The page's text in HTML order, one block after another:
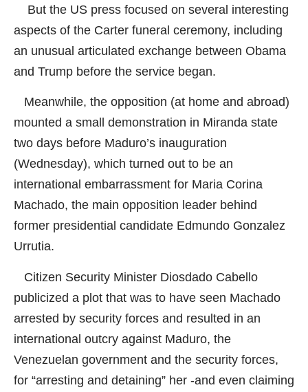
But the US press focused on several interesting
aspects of the Carter funeral ceremony, including
an unusual articulated exchange between Obama
and Trump before the service began.
Meanwhile, the opposition (at home and abroad)
mounted a small demonstration in Miranda state
two days before Maduro’s inauguration
(Wednesday), which turned out to be an
international embarrassment for Maria Corina
Machado, the main opposition leader behind
former presidential candidate Edmundo Gonzalez
Urrutia.
Citizen Security Minister Diosdado Cabello
publicized a plot that was to have seen Machado
arrested by security forces and resulted in an
international outcry against Maduro, the
Venezuelan government and the security forces,
for “arresting and detaining” her -and even claiming